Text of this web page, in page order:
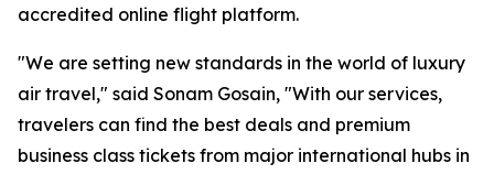
accredited online flight platform.
"We are setting new standards in the world of luxury
air travel," said Sonam Gosain, "With our services,
travelers can find the best deals and premium
business class tickets from major international hubs in